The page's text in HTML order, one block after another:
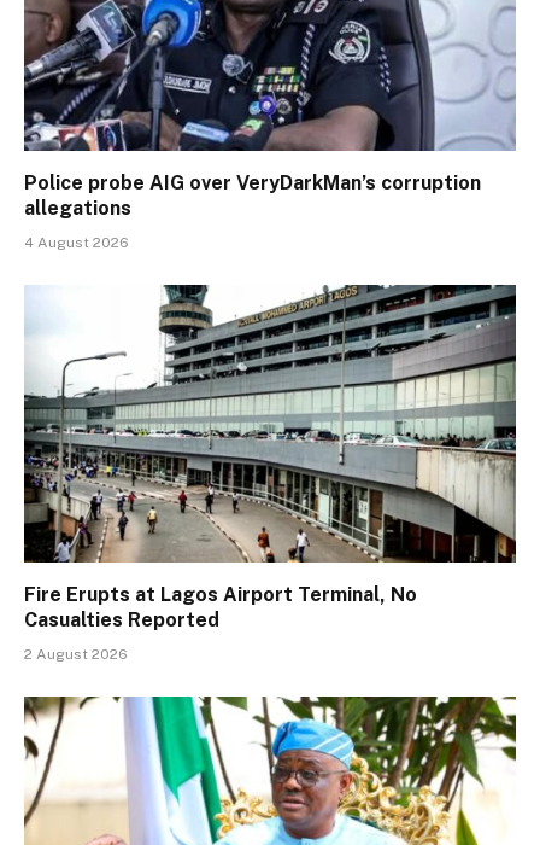
Police probe AIG over VeryDarkMan’s corruption
allegations
4 August 2026
Fire Erupts at Lagos Airport Terminal, No
Casualties Reported
2 August 2026